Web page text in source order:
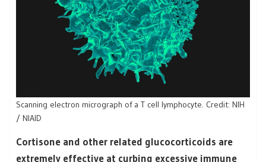
Scanning electron micrograph of a T cell lymphocyte. Credit: NIH
/ NIAID
Cortisone and other related glucocorticoids are
extremely effective at curbing excessive immune